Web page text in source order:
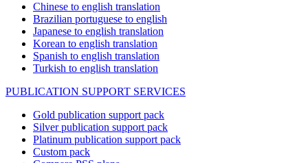
Chinese to english translation
Brazilian portuguese to english
Japanese to english translation
Korean to english translation
Spanish to english translation
Turkish to english translation
PUBLICATION SUPPORT SERVICES
Gold publication support pack
Silver publication support pack
Platinum publication support pack
Custom pack